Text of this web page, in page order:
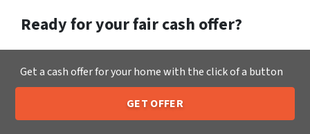
Ready for your fair cash offer?
Just fill in our simple form by clicking
hereor call us at205-259-7529to get
a fair, hassle-free, no obligation cash
Call or Text Us 205-259-7529
Get a cash offer for your home with the click of a button
GET OFFER